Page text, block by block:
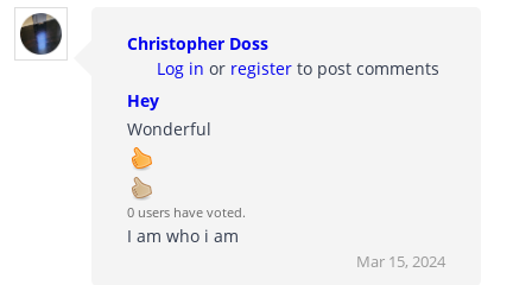
Christopher Doss
Log in or register to post comments
Hey
Wonderful
0 users have voted.
I am who i am
Mar 15, 2024